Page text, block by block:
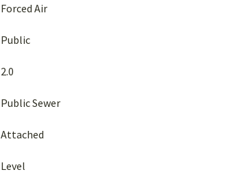
Forced Air
Public
2.0
Public Sewer
Attached
Level